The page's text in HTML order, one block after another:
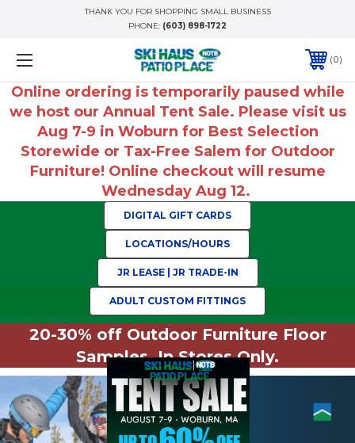
THANK YOU FOR SHOPPING SMALL BUSINESS
PHONE: (603) 898-1722
0
Online ordering is temporarily paused while
we host our Annual Tent Sale. Please visit us
Aug 7-9 in Woburn for Best Selection
Storewide or Tax-Free Salem for Outdoor
Furniture! Online checkout will resume
Wednesday Aug 12.
DIGITAL GIFT CARDS
LOCATIONS/HOURS
JR LEASE | JR TRADE-IN
ADULT CUSTOM FITTINGS
20-30% off Outdoor Furniture Floor
Samples. In Stores Only.